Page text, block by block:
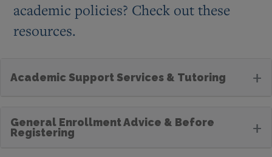
academic policies? Check out these
resources.
Academic Support Services & Tutoring +
General Enrollment Advice & Before
Registering
+